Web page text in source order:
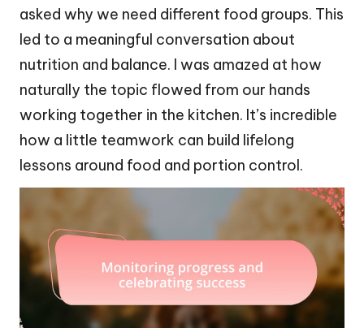
asked why we need different food groups. This
led to a meaningful conversation about
nutrition and balance. I was amazed at how
naturally the topic flowed from our hands
working together in the kitchen. It’s incredible
how a little teamwork can build lifelong
lessons around food and portion control.